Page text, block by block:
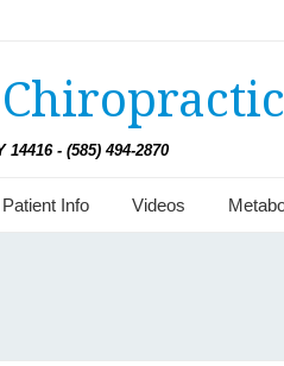
- (585) 494-2870
Patient Info Videos